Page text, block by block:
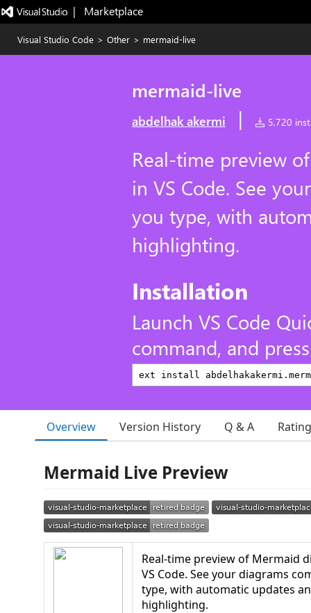
|   Marketplace
Visual Studio Code > Other > mermaid-live
mermaid-live
abdelhak akermi | 5,720
Real-time preview
in VS Code. See
you type, with
highlighting.
Installation
Launch VS Code
command, and
Overview Version History Q & A
Mermaid Live Preview
Real-time preview of Mermaid
VS Code. See your diagrams
type, with automatic updates
highlighting.